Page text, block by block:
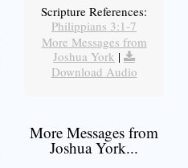
Scripture References:
Philippians 3:1-7
More Messages from
Joshua York |
Download Audio
More Messages from
Joshua York...